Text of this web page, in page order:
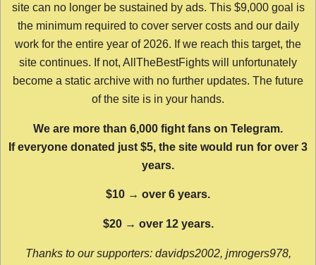
site can no longer be sustained by ads. This $9,000 goal is
the minimum required to cover server costs and our daily
work for the entire year of 2026. If we reach this target, the
site continues. If not, AllTheBestFights will unfortunately
become a static archive with no further updates. The future
of the site is in your hands.
We are more than 6,000 fight fans on Telegram.
If everyone donated just $5, the site would run for over 3
years.
$10 → over 6 years.
$20 → over 12 years.
Thanks to our supporters: davidps2002, jmrogers978,